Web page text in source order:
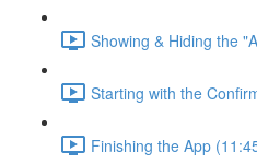
Showing & Hiding the
Starting with the
Finishing the App